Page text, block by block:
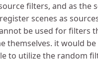
filters, and as the
scenes as
be used for filters
themselves. it would
to utilize the random